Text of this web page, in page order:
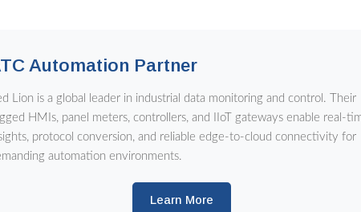
Automation Partner
Lion is a global leader in industrial data monitoring and control. Their
HMIs, panel meters, controllers, and IIoT gateways enable real-
protocol conversion, and reliable edge-to-cloud connectivity for
automation environments.
Learn More